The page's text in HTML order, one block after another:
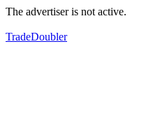
The advertiser is not active.
TradeDoubler